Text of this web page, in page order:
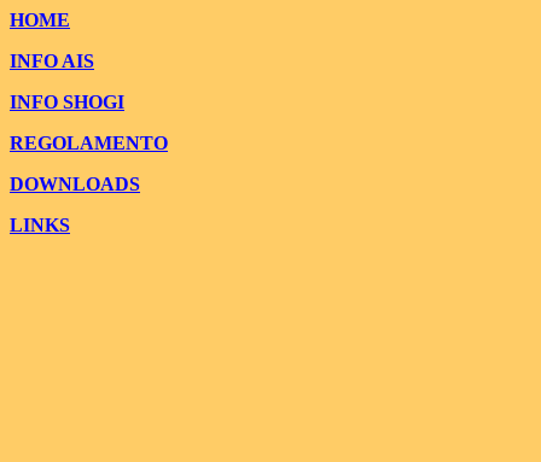
HOME
INFO AIS
INFO SHOGI
REGOLAMENTO
DOWNLOADS
LINKS